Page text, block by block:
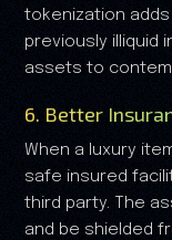
tokenization
previously illiquid
assets to
6. Better
When a luxury
safe insured
third party. The
and be shielded